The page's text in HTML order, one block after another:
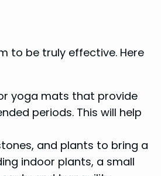
to be truly effective. Here
yoga mats that provide
periods. This will help
and plants to bring a
indoor plants, a small